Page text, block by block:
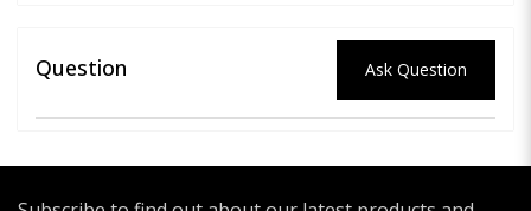
Question Ask Question